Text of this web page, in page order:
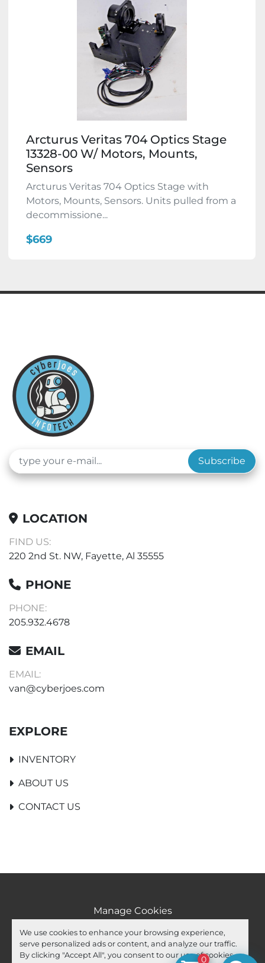
We use cookies to enhance your browsing experience,
serve personalized ads or content, and analyze our traffic.
By clicking "Accept All", you consent to our use of cookies.
Arcturus Veritas 704 Optics Stage
13328-00 W/ Motors, Mounts,
Sensors
Arcturus Veritas 704 Optics Stage with
Motors, Mounts, Sensors. Units pulled from a
decommissione...
$669
Subscribe
LOCATION
FIND US:
220 2nd St. NW, Fayette, Al 35555
PHONE
PHONE:
205.932.4678
EMAIL
EMAIL:
van@cyberjoes.com
EXPLORE
INVENTORY
ABOUT US
CONTACT US
Manage Cookies
Machinio System website by Machinio
facebook
youtube
ebay 0